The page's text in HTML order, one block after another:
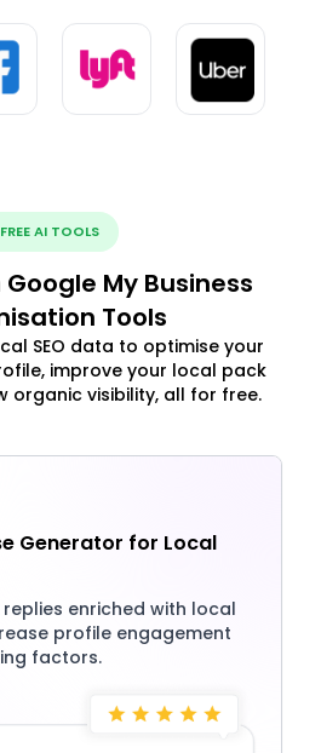
FREE AI TOOLS
My Business
Tools
SEO data to optimise your
improve your local pack
organic visibility, all for free.
Generator for Local
enriched with local
profile engagement
factors.